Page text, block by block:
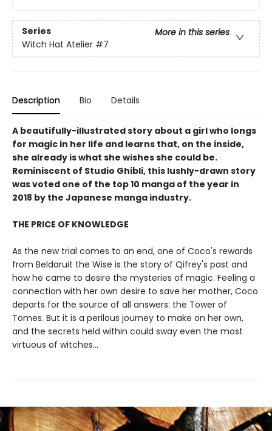
Series
More in this series
Witch Hat Atelier #7
Description Bio Details
A beautifully-illustrated story about a girl who longs
for magic in her life and learns that, on the inside,
she already is what she wishes she could be.
Reminiscent of Studio Ghibli, this lushly-drawn story
was voted one of the top 10 manga of the year in
2018 by the Japanese manga industry.
THE PRICE OF KNOWLEDGE
As the new trial comes to an end, one of Coco's rewards
from Beldaruit the Wise is the story of Qifrey's past and
how he came to desire the mysteries of magic. Feeling a
connection with her own desire to save her mother, Coco
departs for the source of all answers: the Tower of
Tomes. But it is a perilous journey to make on her own,
and the secrets held within could sway even the most
virtuous of witches...